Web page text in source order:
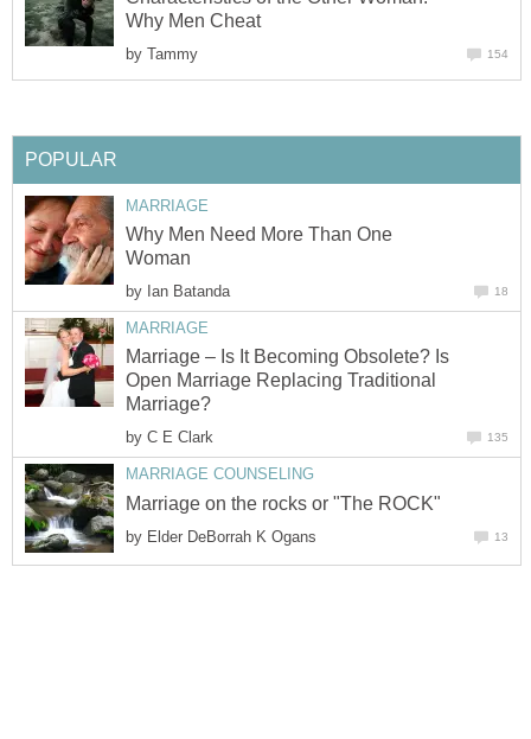
Why Men Cheat
by Tammy 154
POPULAR
MARRIAGE
Why Men Need More Than One
Woman
by Ian Batanda 18
MARRIAGE
Marriage – Is It Becoming Obsolete? Is
Open Marriage Replacing Traditional
Marriage?
by C E Clark 135
MARRIAGE COUNSELING
Marriage on the rocks or "The ROCK"
by Elder DeBorrah K Ogans 13